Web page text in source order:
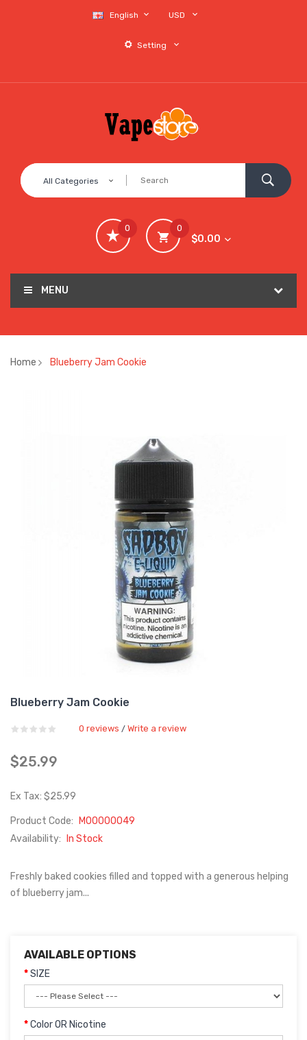
English USD
Setting
All Categories
0
$0.00
0
MENU
Home Blueberry Jam Cookie
Blueberry Jam Cookie
0 reviews / Write a review
$25.99
Ex Tax: $25.99
Product Code:
M00000049
Availability:
In Stock
Freshly baked cookies filled and topped with a generous helping
of blueberry jam...
AVAILABLE OPTIONS
SIZE
Color OR Nicotine